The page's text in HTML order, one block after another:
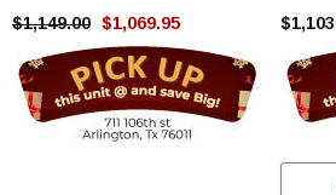
$1,149.00 $1,069.95